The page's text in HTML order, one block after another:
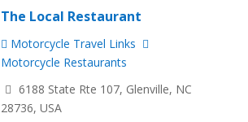
The Local Restaurant
Motorcycle Travel Links
Motorcycle Restaurants
6188 State Rte 107, Glenville, NC
28736, USA